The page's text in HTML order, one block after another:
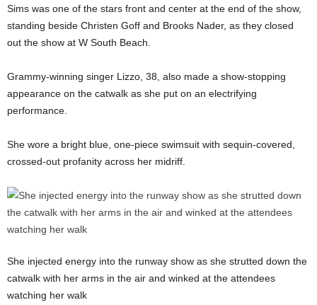
Sims was one of the stars front and center at the end of the show,
standing beside Christen Goff and Brooks Nader, as they closed
out the show at W South Beach.
Grammy-winning singer Lizzo, 38, also made a show-stopping
appearance on the catwalk as she put on an electrifying
performance.
She wore a bright blue, one-piece swimsuit with sequin-covered,
crossed-out profanity across her midriff.
She injected energy into the runway show as she strutted down the
catwalk with her arms in the air and winked at the attendees
watching her walk